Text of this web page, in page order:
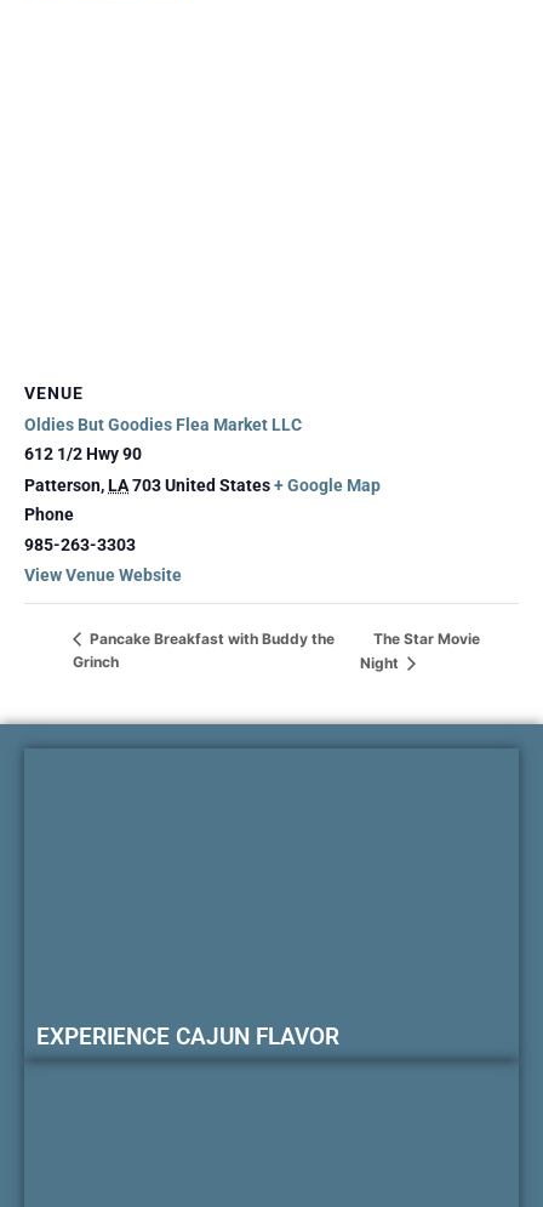
VENUE
Oldies But Goodies Flea Market LLC
612 1/2 Hwy 90
Patterson,LA703United States+ Google Map
Phone
985-263-3303
View Venue Website
Pancake Breakfast with Buddy the
Grinch
The Star Movie
Night
EXPERIENCE CAJUN FLAVOR